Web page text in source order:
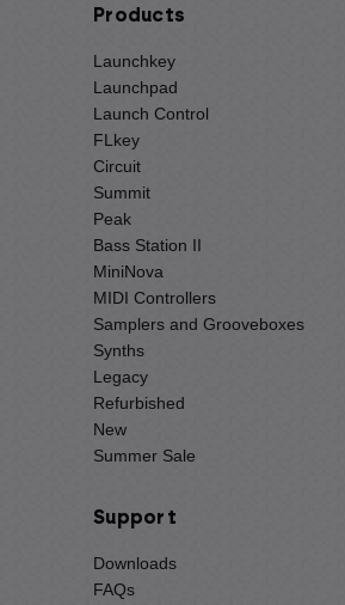
Products
Launchkey
Launchpad
Launch Control
FLkey
Circuit
Summit
Peak
Bass Station II
MiniNova
MIDI Controllers
Samplers and Grooveboxes
Synths
Legacy
Refurbished
New
Summer Sale
Support
Downloads
FAQs